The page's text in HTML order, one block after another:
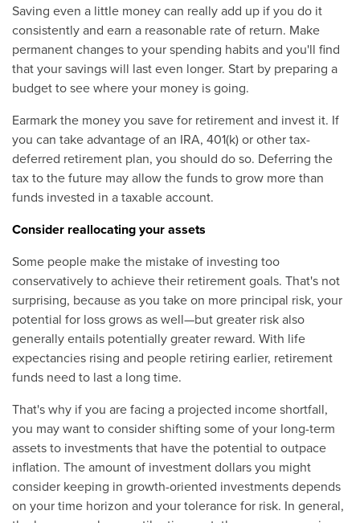
Saving even a little money can really add up if you do it
consistently and earn a reasonable rate of return. Make
permanent changes to your spending habits and you'll find
that your savings will last even longer. Start by preparing a
budget to see where your money is going.
Earmark the money you save for retirement and invest it. If
you can take advantage of an IRA, 401(k) or other tax-
deferred retirement plan, you should do so. Deferring the
tax to the future may allow the funds to grow more than
funds invested in a taxable account.
Consider reallocating your assets
Some people make the mistake of investing too
conservatively to achieve their retirement goals. That's not
surprising, because as you take on more principal risk, your
potential for loss grows as well—but greater risk also
generally entails potentially greater reward. With life
expectancies rising and people retiring earlier, retirement
funds need to last a long time.
That's why if you are facing a projected income shortfall,
you may want to consider shifting some of your long-term
assets to investments that have the potential to outpace
inflation. The amount of investment dollars you might
consider keeping in growth-oriented investments depends
on your time horizon and your tolerance for risk. In general,